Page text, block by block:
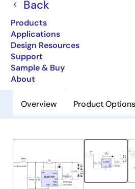
Back
Products
Applications
Design Resources
Support
Sample & Buy
About
Obsolete
High Current 40V LED
Switch Dimming
Overview Product Options